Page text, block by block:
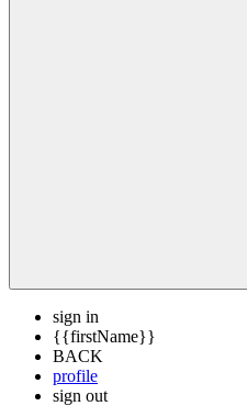
sign in
{{firstName}}
BACK
profile
sign out